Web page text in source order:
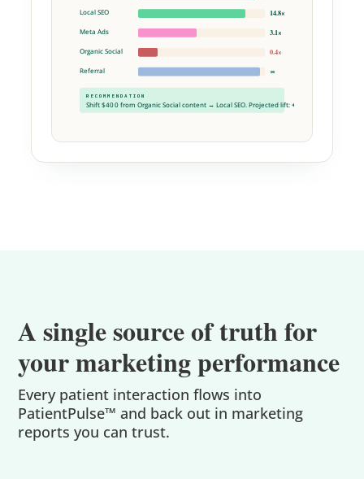
Local SEO 14.8×
Meta Ads 3.1×
Organic Social 0.4×
Referral ∞
RECOMMENDATION
Shift $400 from Organic Social content → Local SEO. Projected lift:+$3,160 / mo
A single source of truth for
your marketing performance
Every patient interaction flows into
PatientPulse™ and back out in marketing
reports you can trust.